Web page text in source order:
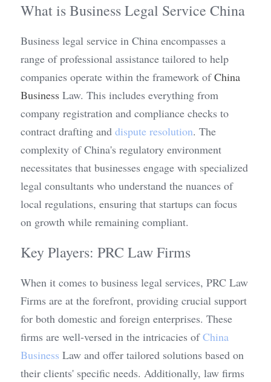
What is Business Legal Service China
Business legal service in China encompasses a
range of professional assistance tailored to help
companies operate within the framework of China
Business Law. This includes everything from
company registration and compliance checks to
contract drafting and dispute resolution. The
complexity of China's regulatory environment
necessitates that businesses engage with specialized
legal consultants who understand the nuances of
local regulations, ensuring that startups can focus
on growth while remaining compliant.
Key Players: PRC Law Firms
When it comes to business legal services, PRC Law
Firms are at the forefront, providing crucial support
for both domestic and foreign enterprises. These
firms are well-versed in the intricacies of China
Business Law and offer tailored solutions based on
their clients' specific needs. Additionally, law firms